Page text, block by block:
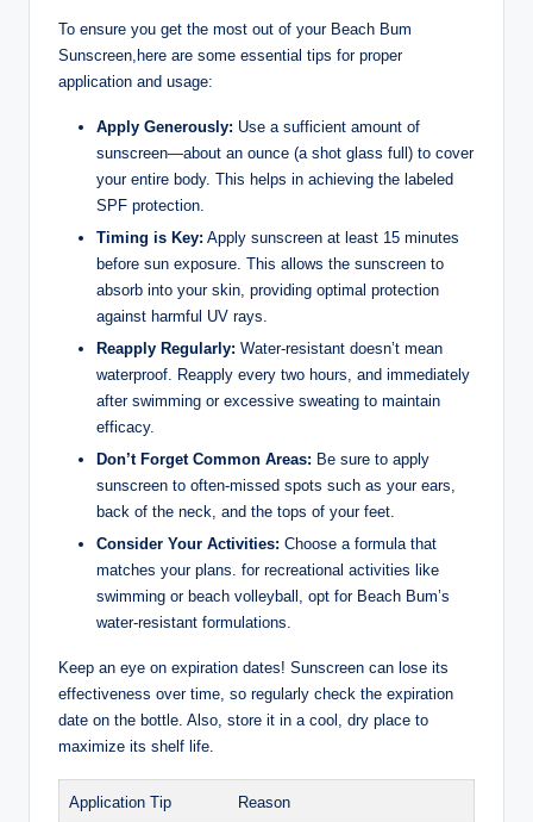
To ensure you get the most out of your Beach Bum
Sunscreen,here are some essential tips for proper
application and usage:
Apply Generously: Use a sufficient amount of
sunscreen—about an ounce (a shot glass full) to cover
your entire body. This helps in achieving the labeled
SPF protection.
Timing is Key: Apply sunscreen at least 15 minutes
before sun exposure. This allows the sunscreen to
absorb into your skin, providing optimal protection
against harmful UV rays.
Reapply Regularly: Water-resistant doesn’t mean
waterproof. Reapply every two hours, and immediately
after swimming or excessive sweating to maintain
efficacy.
Don’t Forget Common Areas: Be sure to apply
sunscreen to often-missed spots such as your ears,
back of the neck, and the tops of your feet.
Consider Your Activities: Choose a formula that
matches your plans. for recreational activities like
swimming or beach volleyball, opt for Beach Bum’s
water-resistant formulations.
Keep an eye on expiration dates! Sunscreen can lose its
effectiveness over time, so regularly check the expiration
date on the bottle. Also, store it in a cool, dry place to
maximize its shelf life.
Application Tip Reason